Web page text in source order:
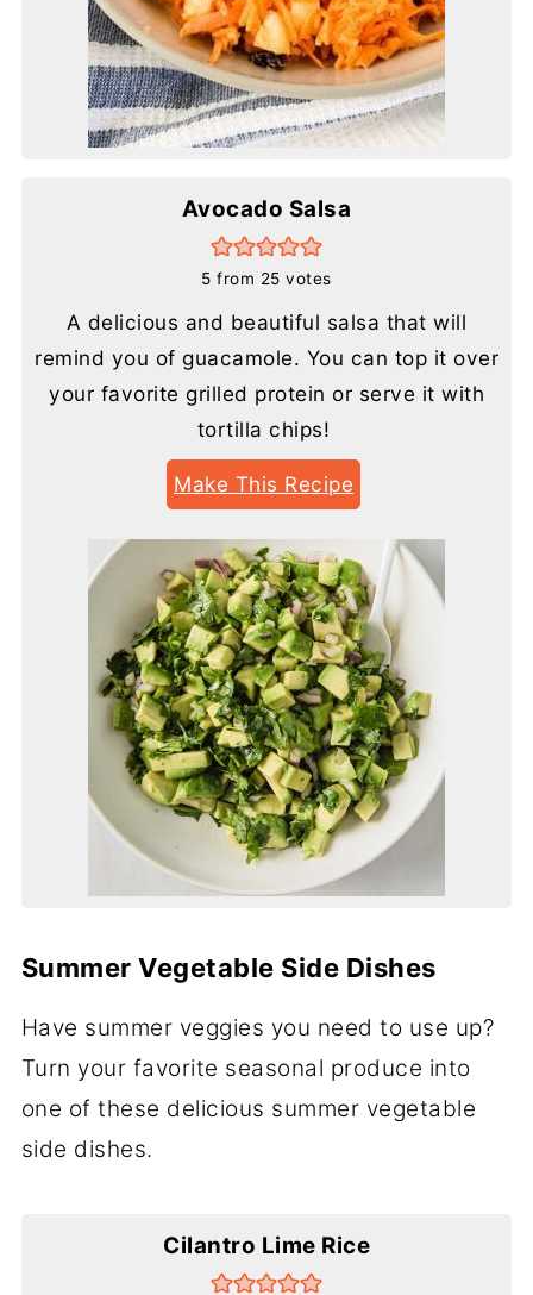
Avocado Salsa
5 from 25 votes
A delicious and beautiful salsa that will
remind you of guacamole. You can top it over
your favorite grilled protein or serve it with
tortilla chips!
Make This Recipe
Summer Vegetable Side Dishes
Have summer veggies you need to use up?
Turn your favorite seasonal produce into
one of these delicious summer vegetable
side dishes.
Cilantro Lime Rice